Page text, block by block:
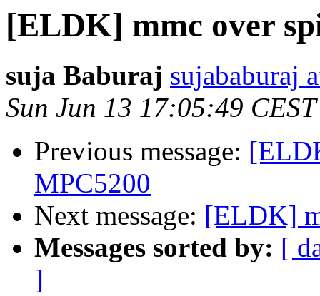
[ELDK] mmc over
suja Baburaj sujababuraj
Sun Jun 13 17:05:49
Previous message:
MPC5200
Next message: [ELDK]
Messages sorted by: [
]